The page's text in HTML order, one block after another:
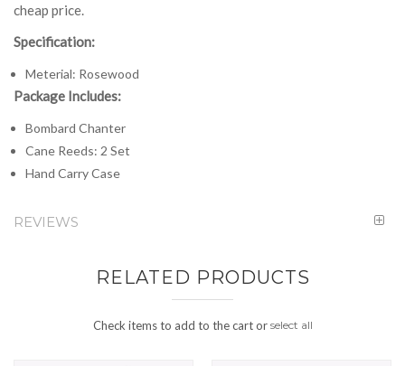
cheap price.
Specification:
Meterial: Rosewood
Package Includes:
Bombard Chanter
Cane Reeds: 2 Set
Hand Carry Case
REVIEWS
RELATED PRODUCTS
Check items to add to the cart or select all